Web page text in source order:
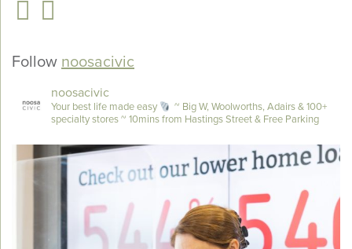
Follow noosacivic
noosacivic
Your best life made easy
~ Big W, Woolworths, Adairs & 100+
specialty stores~ 10mins from Hastings Street & Free Parking